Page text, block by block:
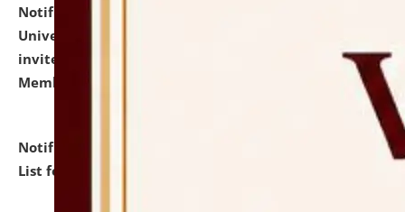
Notification dated: July 31, 2026,
University and Judicial Academy (NLUJA), Assam
invites to attend walk-in-interview for Guest Faculty
Member of Political Science.
Notification dated: July 29, 2026,
Hostel Allotment
List for the Academic Year 2026-27.